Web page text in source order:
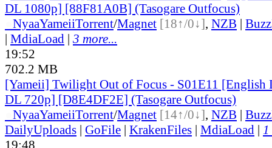
DL 1080p] [88F81A0B] (Tasogare Outfocus)
NyaaYameiiTorrent/Magnet [18↑/0↓], NZB |
| MdiaLoad | 3 more...
19:52
702.2 MB
[Yameii] Twilight Out of Focus - S01E11 [English
DL 720p] [D8E4DF2E] (Tasogare Outfocus)
NyaaYameiiTorrent/Magnet [14↑/0↓], NZB |
DailyUploads | GoFile | KrakenFiles | MdiaLoad | 1
19:48